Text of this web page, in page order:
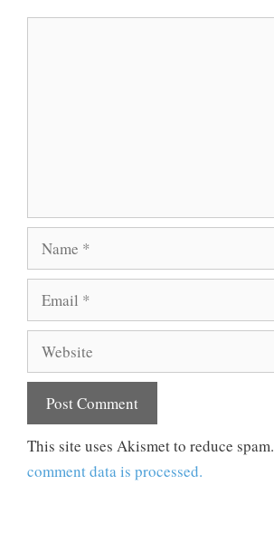
Name
Email
Website
This site uses Akismet to reduce spam.
comment data is processed.